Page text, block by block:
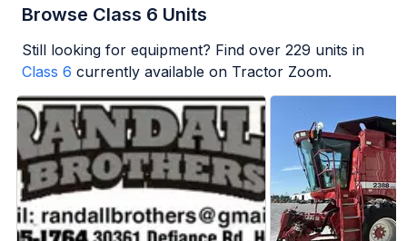
Browse Class 6 Units
Still looking for equipment? Find over 229 units in
Class 6 currently available on Tractor Zoom.